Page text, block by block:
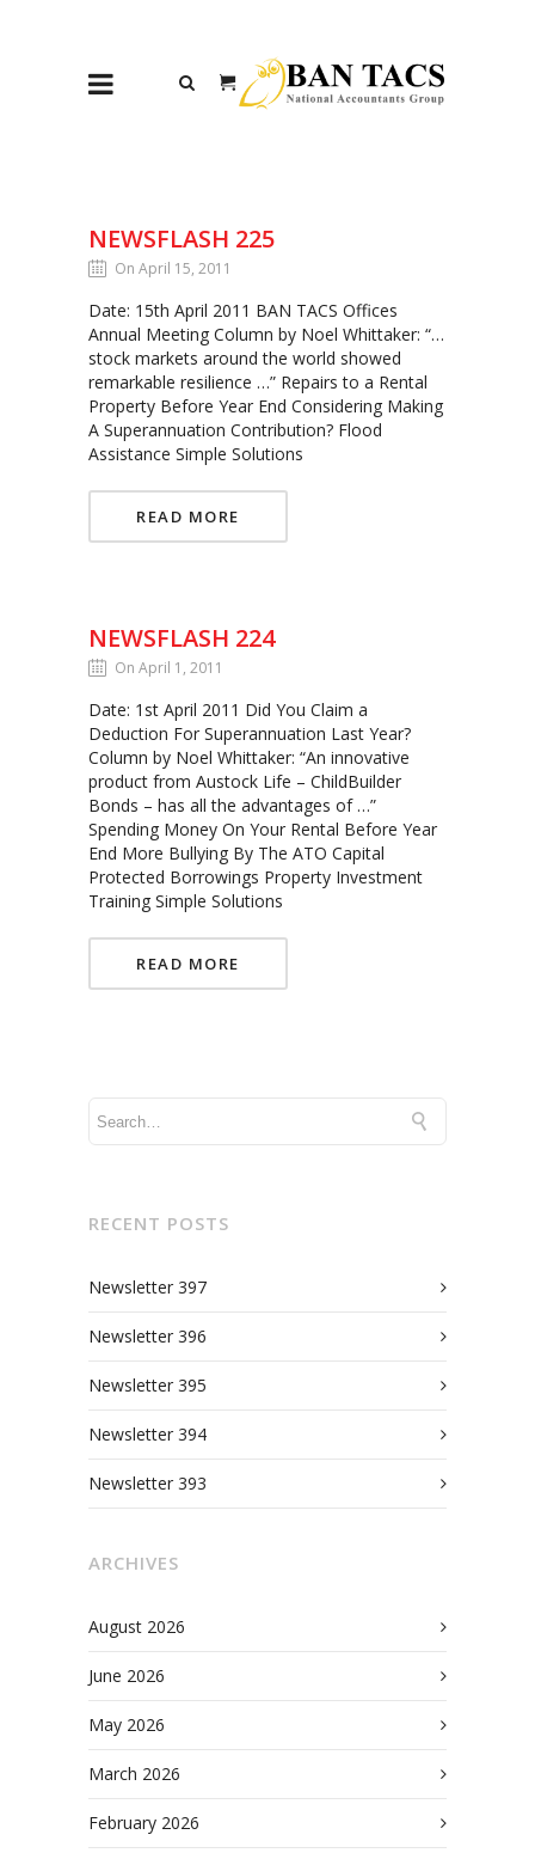
NEWSFLASH 225
On April 15, 2011
Date: 15th April 2011 BAN TACS Offices
Annual Meeting Column by Noel Whittaker: “…
stock markets around the world showed
remarkable resilience …” Repairs to a Rental
Property Before Year End Considering Making
A Superannuation Contribution? Flood
Assistance Simple Solutions
READ MORE
NEWSFLASH 224
On April 1, 2011
Date: 1st April 2011 Did You Claim a
Deduction For Superannuation Last Year?
Column by Noel Whittaker: “An innovative
product from Austock Life – ChildBuilder
Bonds – has all the advantages of …”
Spending Money On Your Rental Before Year
End More Bullying By The ATO Capital
Protected Borrowings Property Investment
Training Simple Solutions
READ MORE
RECENT POSTS
Newsletter 397
Newsletter 396
Newsletter 395
Newsletter 394
Newsletter 393
ARCHIVES
August 2026
June 2026
May 2026
March 2026
February 2026